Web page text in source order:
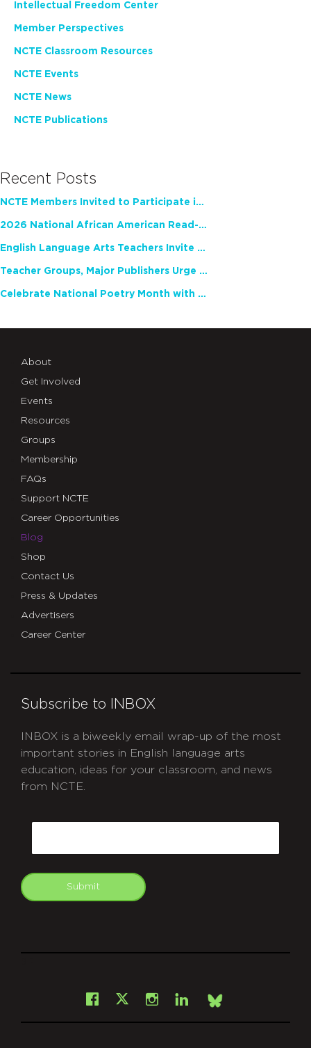
Intellectual Freedom Center
Member Perspectives
NCTE Classroom Resources
NCTE Events
NCTE News
NCTE Publications
Recent Posts
NCTE Members Invited to Participate in Study of Teacher Experience
2026 National African American Read-In Receives High Marks
English Language Arts Teachers Invite Feedback on Working Framework for Responsible AI Use in Classrooms and Schools
Teacher Groups, Major Publishers Urge Lawmakers to Protect Freedom to Read
Celebrate National Poetry Month with NCTE
About
Get Involved
Events
Resources
Groups
Membership
FAQs
Support NCTE
Career Opportunities
Blog
Shop
Contact Us
Press & Updates
Advertisers
Career Center
Subscribe to INBOX
INBOX is a biweekly email wrap-up of the most
important stories in English language arts
education, ideas for your classroom, and news
from NCTE.
Submit
Facebook
X Instagram
LinkedInBsky